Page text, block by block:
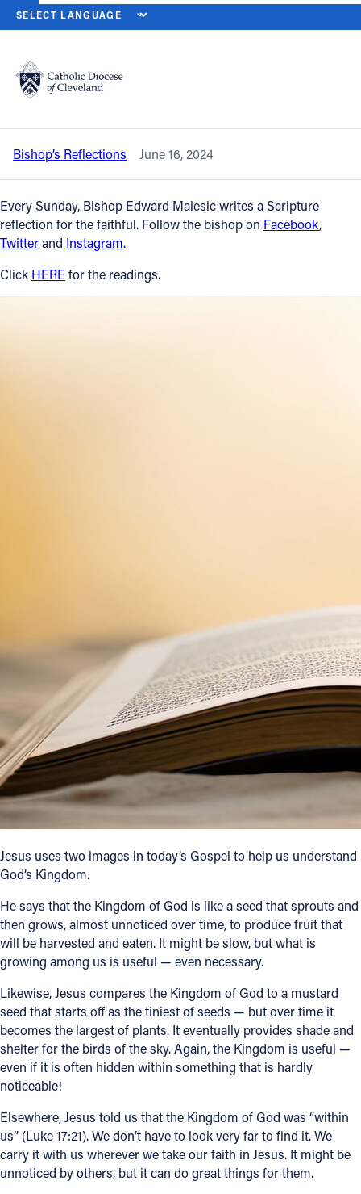
Catholic Life
Join the Faith
Events
News
Contact Information
1404 East 9th Street
Cleveland, OH 44114
(216) 696-6525
(800) 869-6525
Follow Us
FACEBOOK
YOUTUBE
VIMEO
HOME NEWS NEWSROOM
Back to News
Eleventh Sunday in Ordinary Time —
June 16, 2024
Bishop’s Reflections June 16, 2024
Every Sunday, Bishop Edward Malesic writes a Scripture
reflection for the faithful. Follow the bishop on Facebook,
Twitterand Instagram.
Click HERE for the readings.
Jesus uses two images in today’s Gospel to help us understand
God’s Kingdom.
He says that the Kingdom of God is like a seed that sprouts and
then grows, almost unnoticed over time, to produce fruit that
will be harvested and eaten. It might be slow, but what is
growing among us is useful — even necessary.
Likewise, Jesus compares the Kingdom of God to a mustard
seed that starts off as the tiniest of seeds — but over time it
becomes the largest of plants. It eventually provides shade and
shelter for the birds of the sky. Again, the Kingdom is useful —
even if it is often hidden within something that is hardly
noticeable!
Elsewhere, Jesus told us that the Kingdom of God was “within
us” (Luke 17:21). We don’t have to look very far to find it. We
carry it with us wherever we take our faith in Jesus. It might be
unnoticed by others, but it can do great things for them.